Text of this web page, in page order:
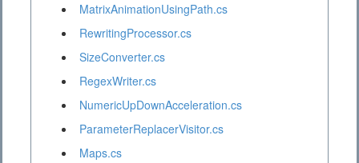
MatrixAnimationUsingPath.cs
RewritingProcessor.cs
SizeConverter.cs
RegexWriter.cs
NumericUpDownAcceleration.cs
ParameterReplacerVisitor.cs
Maps.cs